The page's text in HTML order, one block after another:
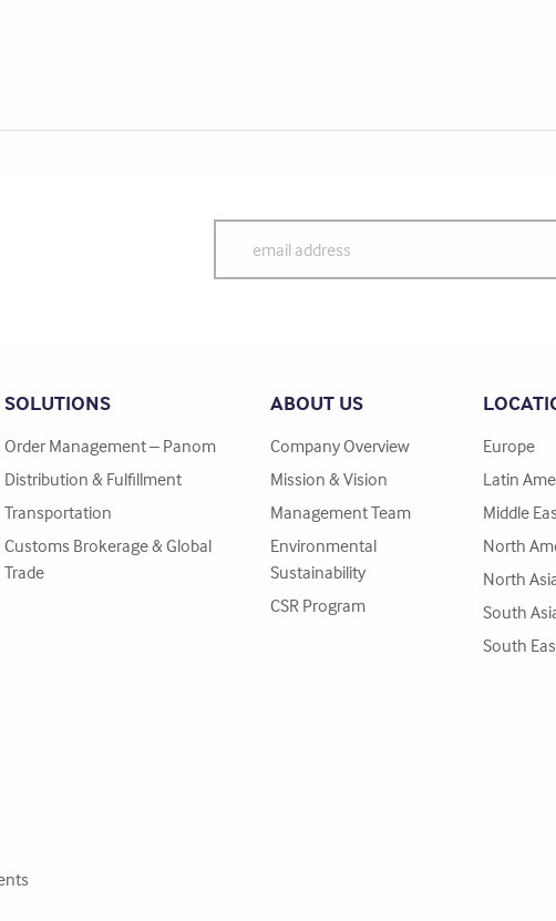
SOLUTIONS
Order Management – Panom
Distribution & Fulfillment
Transportation
Customs Brokerage & Global
Trade
ABOUT US
Company Overview
Mission & Vision
Management Team
Environmental
Sustainability
CSR Program
Europe
Latin
Middle
North
North
South
South